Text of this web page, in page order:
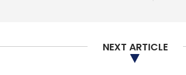
NEXT ARTICLE